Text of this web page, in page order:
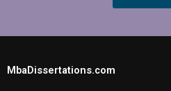
MbaDissertations.com